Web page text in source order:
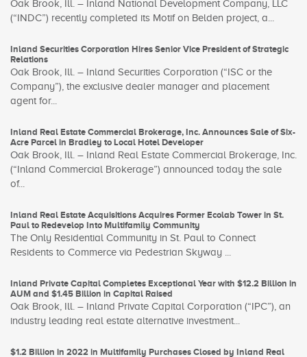
Oak Brook, Ill. – Inland National Development Company, LLC
(“INDC”) recently completed its Motif on Belden project, a...
Inland Securities Corporation Hires Senior Vice President of Strategic
Relations
Oak Brook, Ill. – Inland Securities Corporation (“ISC or the
Company”), the exclusive dealer manager and placement
agent for...
Inland Real Estate Commercial Brokerage, Inc. Announces Sale of Six-
Acre Parcel in Bradley to Local Hotel Developer
Oak Brook, Ill. – Inland Real Estate Commercial Brokerage, Inc.
(“Inland Commercial Brokerage”) announced today the sale
of...
Inland Real Estate Acquisitions Acquires Former Ecolab Tower in St.
Paul to Redevelop Into Multifamily Community
The Only Residential Community in St. Paul to Connect
Residents to Commerce via Pedestrian Skyway ...
Inland Private Capital Completes Exceptional Year with $12.2 Billion in
AUM and $1.45 Billion in Capital Raised
Oak Brook, Ill. – Inland Private Capital Corporation (“IPC”), an
industry leading real estate alternative investment...
$1.2 Billion in 2022 in Multifamily Purchases Closed by Inland Real